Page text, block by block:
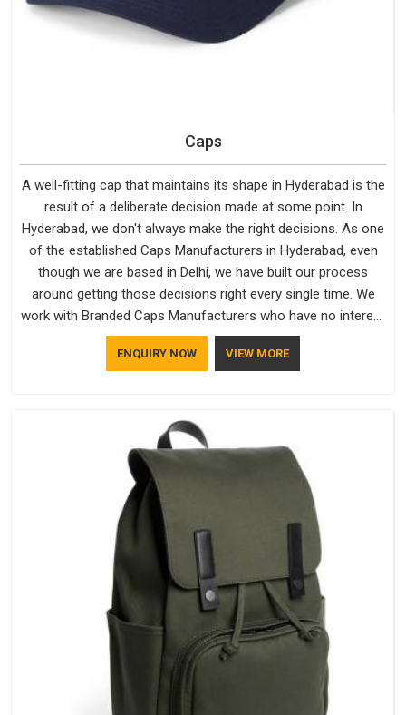
Caps
A well-fitting cap that maintains its shape in Hyderabad is the
result of a deliberate decision made at some point. In
Hyderabad, we don't always make the right decisions. As one
of the established Caps Manufacturers in Hyderabad, even
though we are based in Delhi, we have built our process
around getting those decisions right every single time. We
work with Branded Caps Manufacturers who have no interest
in shortcuts, and this shared attitude in Hyderabad is
reflected in the finished product. Bespoke Factory ensures
negotiable for us.
ENQUIRY NOW VIEW MORE